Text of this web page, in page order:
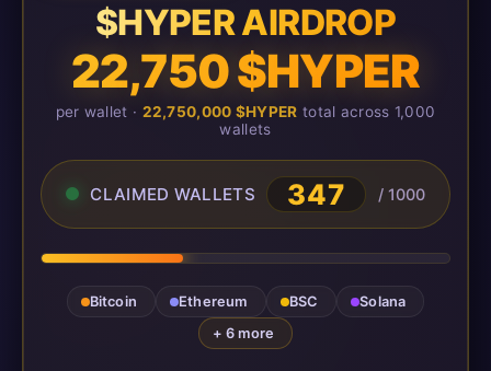
$HYPER AIRDROP
22,750 $HYPER
per wallet · 22,750,000 $HYPER total across 1,000
wallets
CLAIMED WALLETS 347 / 1000
Bitcoin Ethereum BSC
Solana
+ 6 more